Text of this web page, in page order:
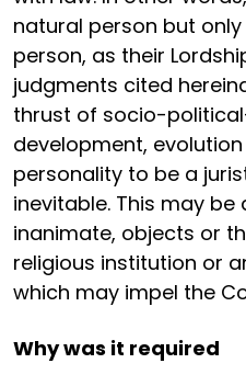
natural person but
person, as their
judgments cited
thrust of socio-
development,
personality to be a
inevitable. This may be
inanimate, objects or
religious institution or
which may impel the
Why was it required